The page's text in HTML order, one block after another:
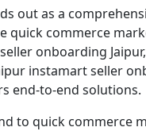
out as a
quick commerce
onboarding
instamart seller
end-to-end solutions.
to quick commerce